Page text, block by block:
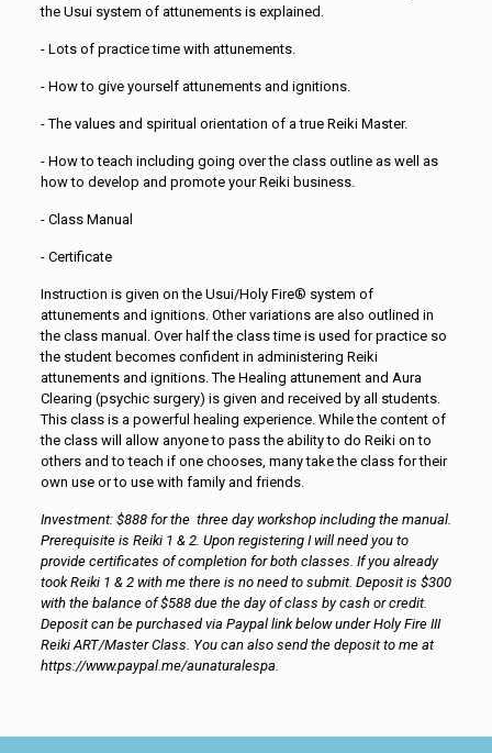
the Usui system of attunements is explained.
- Lots of practice time with attunements.
- How to give yourself attunements and ignitions.
- The values and spiritual orientation of a true Reiki Master.
- How to teach including going over the class outline as well as
how to develop and promote your Reiki business.
- Class Manual
- Certificate
Instruction is given on the Usui/Holy Fire® system of
attunements and ignitions. Other variations are also outlined in
the class manual. Over half the class time is used for practice so
the student becomes confident in administering Reiki
attunements and ignitions. The Healing attunement and Aura
Clearing (psychic surgery) is given and received by all students.
This class is a powerful healing experience. While the content of
the class will allow anyone to pass the ability to do Reiki on to
others and to teach if one chooses, many take the class for their
own use or to use with family and friends.
Investment: $888 for the three day workshop including the manual.
Prerequisite is Reiki 1 & 2. Upon registering I will need you to
provide certificates of completion for both classes. If you already
took Reiki 1 & 2 with me there is no need to submit. Deposit is $300
with the balance of $588 due the day of class by cash or credit.
Deposit can be purchased via Paypal link below under Holy Fire III
Reiki ART/Master Class. You can also send the deposit to me at
https://www.paypal.me/aunaturalespa.